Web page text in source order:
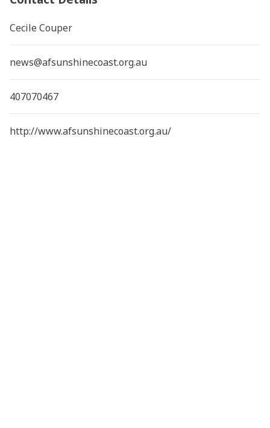
Cecile Couper
news@afsunshinecoast.org.au
407070467
http://www.afsunshinecoast.org.au/